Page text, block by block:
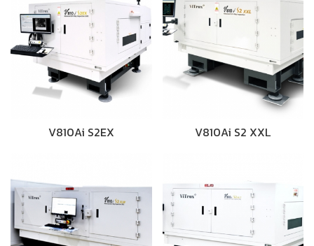
V810Ai S2EX V810Ai S2 XXL